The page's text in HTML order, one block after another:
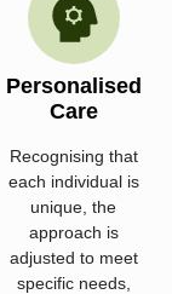
Personalised
Care
Recognising that
each individual is
unique, the
approach is
adjusted to meet
specific needs,